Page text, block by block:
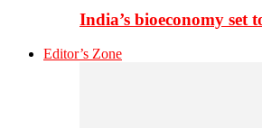
India’s bioeconomy
Editor’s Zone